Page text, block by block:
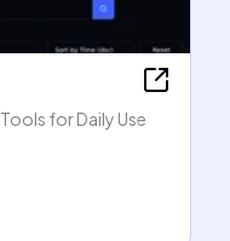
for Daily Use